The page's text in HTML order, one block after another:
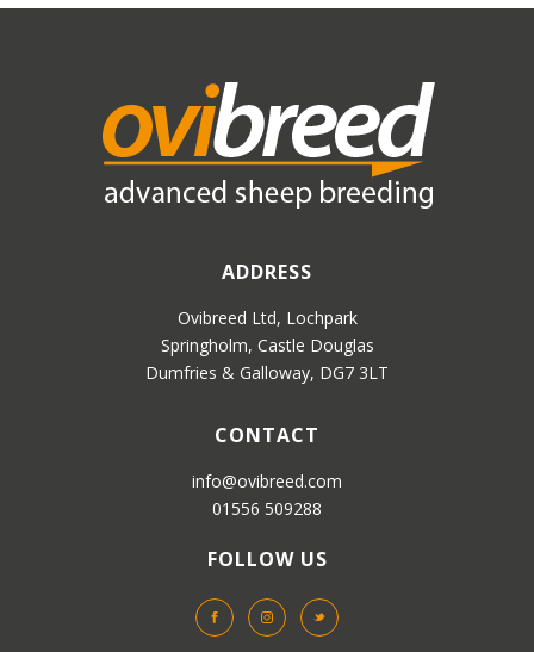
ADDRESS
Ovibreed Ltd, Lochpark
Springholm, Castle Douglas
Dumfries & Galloway, DG7 3LT
CONTACT
info@ovibreed.com
01556 509288
FOLLOW US